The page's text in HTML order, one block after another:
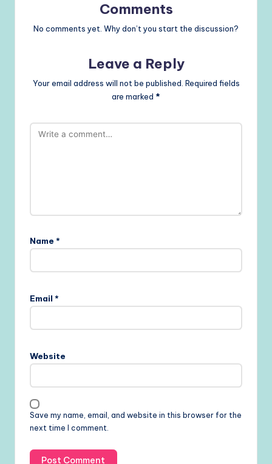
Comments
No comments yet. Why don’t you start the discussion?
Leave a Reply
Your email address will not be published. Required fields
are marked *
Name *
Email *
Website
Save my name, email, and website in this browser for the
next time I comment.